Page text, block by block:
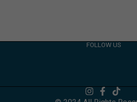
FOLLOW US